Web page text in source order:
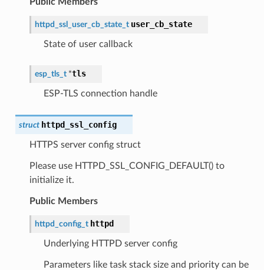
httpd_ssl_user_cb_state_t user_cb_state
State of user callback
esp_tls_t *tls
ESP-TLS connection handle
struct httpd_ssl_config
HTTPS server config struct
Please use HTTPD_SSL_CONFIG_DEFAULT() to
initialize it.
Public Members
httpd_config_t httpd
Underlying HTTPD server config
Parameters like task stack size and priority can be